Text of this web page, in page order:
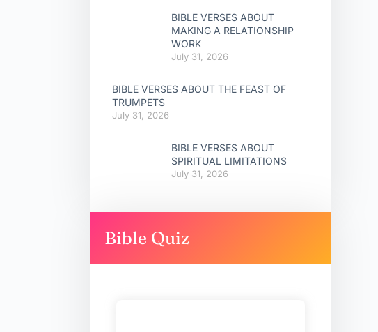
BIBLE VERSES ABOUT
MAKING A RELATIONSHIP
WORK
July 31, 2026
BIBLE VERSES ABOUT THE FEAST OF
TRUMPETS
July 31, 2026
BIBLE VERSES ABOUT
SPIRITUAL LIMITATIONS
July 31, 2026
Bible Quiz